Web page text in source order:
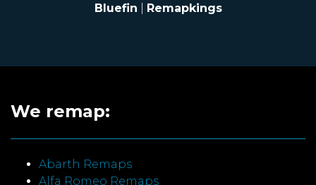
Bluefin Remapkings
We remap:
Abarth Remaps
Alfa Romeo Remaps